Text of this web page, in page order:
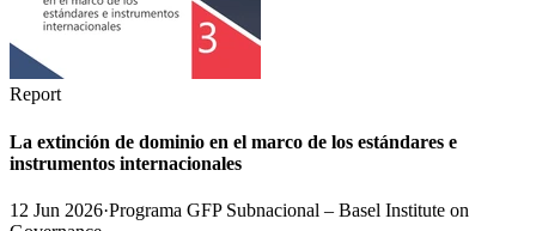
Report
La extinción de dominio en el marco de los estándares e
instrumentos internacionales
12 Jun 2026·Programa GFP Subnacional – Basel Institute on